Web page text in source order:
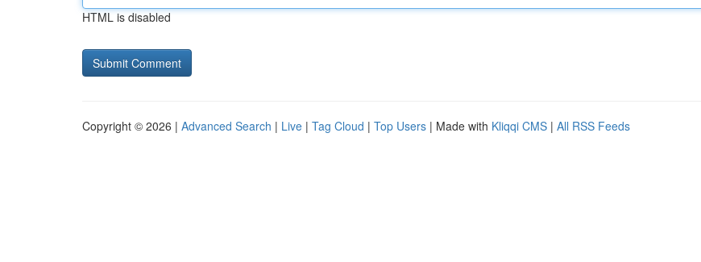
HTML is disabled
Copyright © 2026 | Advanced Search | Live | Tag Cloud | Top Users | Made with Kliqqi CMS | All RSS Feeds